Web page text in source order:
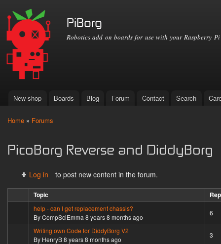
PiBorg
Robotics add on boards for use with your Raspberry Pi
Main menu
New shop Boards Blog Forum Contact Search
Home » Forums
PicoBorg Reverse and DiddyBorg
Log in to post new content in the forum.
Topic
Hot topichelp - can I get replacement chassis?
ByCompSciEmma 8 years 8 months ago
6
Normal topicWriting own Code for DiddyBorg V2
By HenryB8 years 8 months ago
3